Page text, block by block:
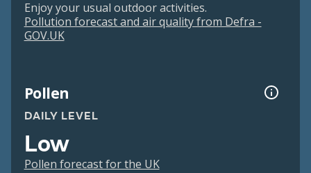
Enjoy your usual outdoor activities.
Pollution forecast and air quality from Defra -
GOV.UK
Pollen
DAILY LEVEL
Low
Pollen forecast for the UK